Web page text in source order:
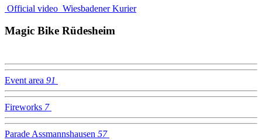
Official video Wiesbadener Kurier
Magic Bike Rüdesheim
Event area 91
Fireworks 7
Parade Assmannshausen 57